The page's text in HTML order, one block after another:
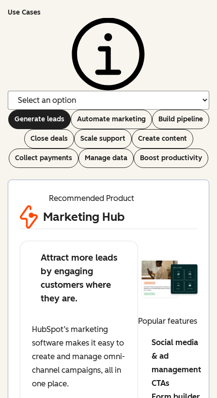
Use Cases
Generate leads Automate marketing Build pipeline
Close deals Scale support Create content
Collect payments Manage data Boost productivity
Recommended Product
Marketing Hub
Attract more leads
by engaging
customers where
they are.
HubSpot’s marketing
software makes it easy to
create and manage omni-
channel campaigns, all in
one place.
Popular features
Social media
& ad
management
CTAs